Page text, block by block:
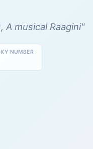
A musical Raagini"
NUMBER